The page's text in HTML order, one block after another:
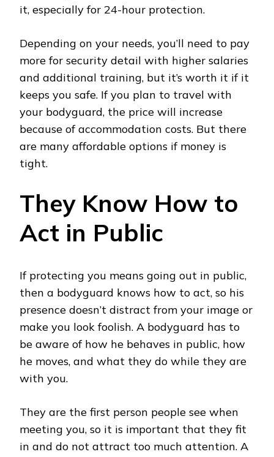
it, especially for 24-hour protection.
Depending on your needs, you’ll need to pay
more for security detail with higher salaries
and additional training, but it’s worth it if it
keeps you safe. If you plan to travel with
your bodyguard, the price will increase
because of accommodation costs. But there
are many affordable options if money is
tight.
They Know How to
Act in Public
If protecting you means going out in public,
then a bodyguard knows how to act, so his
presence doesn’t distract from your image or
make you look foolish. A bodyguard has to
be aware of how he behaves in public, how
he moves, and what they do while they are
with you.
They are the first person people see when
meeting you, so it is important that they fit
in and do not attract too much attention. A